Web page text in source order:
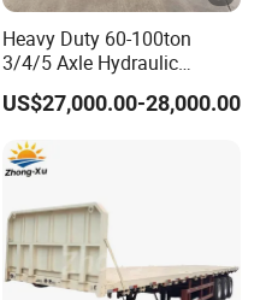
Heavy Duty 60-100ton
3/4/5 Axle Hydraulic
Detachable Gooseneck
Lowboy Lowbed Semi
Trailer for Heavy Machinery
Transport
US$27,000.00-28,000.00